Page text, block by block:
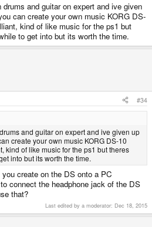
and guitar on expert and ive given
can create your own music KORG DS-
kind of like music for the ps1 but
to get into but its worth the time.
#34
and guitar on expert and ive given up
create your own music KORG DS-10
kind of like music for the ps1 but theres
into but its worth the time.
create on the DS onto a PC
connect the headphone jack of the DS
that?
Last edited by a moderator: Dec 18, 2015